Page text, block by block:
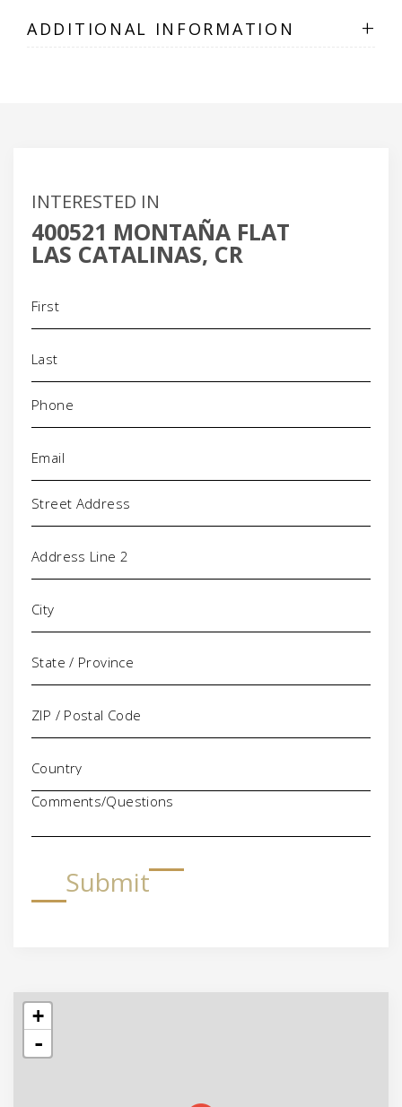
ADDITIONAL INFORMATION +
INTERESTED IN
400521 MONTAÑA FLAT
LAS CATALINAS, CR
Phone
Address
Comments/Questions
Submit
+
-